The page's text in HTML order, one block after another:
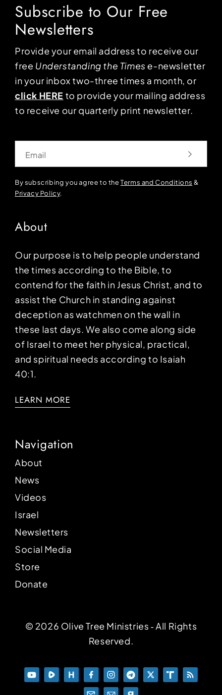
Subscribe to Our Free
Newsletters
Provide your email address to receive our
free Understanding the Times e-newsletter
in your inbox two-three times a month, or
click HERE to provide your mailing address
to receive our quarterly print newsletter.
By subscribing you agree to theTerms and Conditions &
Privacy Policy.
About
Our purpose is to help people understand
the times according to the Bible, to
contend for the faith in Jesus Christ, and to
assist the Church in standing against
deception as watchmen on the wall in
these last days. We also come along side
of Israel to meet her physical, practical,
and spiritual needs according to Isaiah
40:1.
LEARN MORE
Navigation
About
News
Videos
Israel
Newsletters
Social Media
Store
Donate
© 2026 Olive Tree Ministries ‐ All Rights
Reserved.